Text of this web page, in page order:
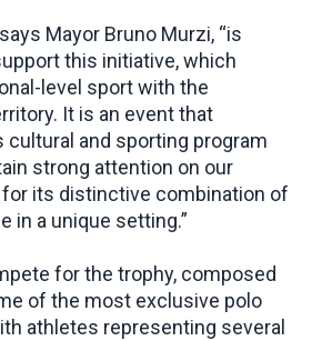
Mayor Bruno Murzi, “is
this initiative, which
level sport with the
It is an event that
cultural and sporting program
strong attention on our
its distinctive combination of
in a unique setting.”
for the trophy, composed
of the most exclusive polo
athletes representing several